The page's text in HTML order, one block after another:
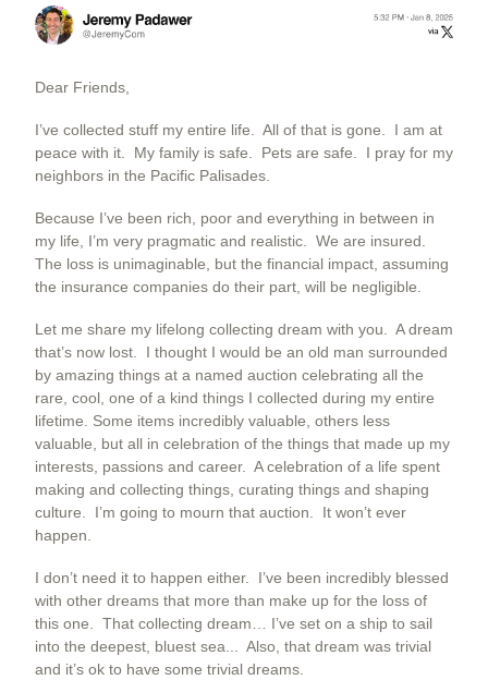
Dear Friends,
I’ve collected stuff my entire life. All of that is gone. I am at
peace with it. My family is safe. Pets are safe. I pray for my
neighbors in the Pacific Palisades.
Because I’ve been rich, poor and everything in between in
my life, I’m very pragmatic and realistic. We are insured.
The loss is unimaginable, but the financial impact, assuming
the insurance companies do their part, will be negligible.
Let me share my lifelong collecting dream with you. A dream
that’s now lost. I thought I would be an old man surrounded
by amazing things at a named auction celebrating all the
rare, cool, one of a kind things I collected during my entire
lifetime. Some items incredibly valuable, others less
valuable, but all in celebration of the things that made up my
interests, passions and career. A celebration of a life spent
making and collecting things, curating things and shaping
culture. I’m going to mourn that auction. It won’t ever
happen.
I don’t need it to happen either. I’ve been incredibly blessed
with other dreams that more than make up for the loss of
this one. That collecting dream… I’ve set on a ship to sail
into the deepest, bluest sea... Also, that dream was trivial
and it’s ok to have some trivial dreams.